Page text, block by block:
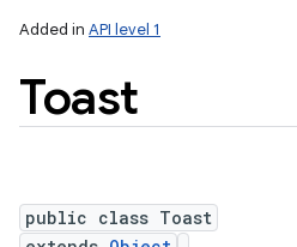
Added in API level 1
Toast
public class Toast